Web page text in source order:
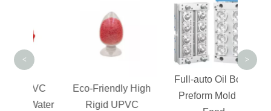
Eco-Friendly High
Rigid UPVC
Full-auto Oil Bottle
Preform Mold for
< >